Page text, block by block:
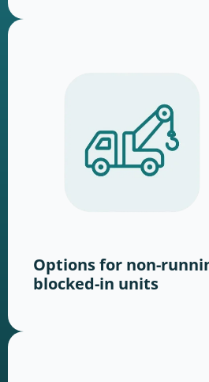
Options for non-
blocked-in units